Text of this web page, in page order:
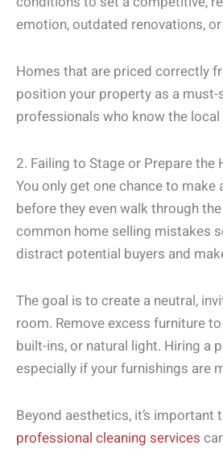
emotion, outdated renovations,
Homes that are priced correctly
position your property as a
professionals who know the
2. Failing to Stage or Prepare the
You only get one chance to
before they even walk through
common home selling mistakes
distract potential buyers and
The goal is to create a neutral,
room. Remove excess furniture
built-ins, or natural light. Hiring a
especially if your furnishings are
Beyond aesthetics, it’s
professional cleaning services